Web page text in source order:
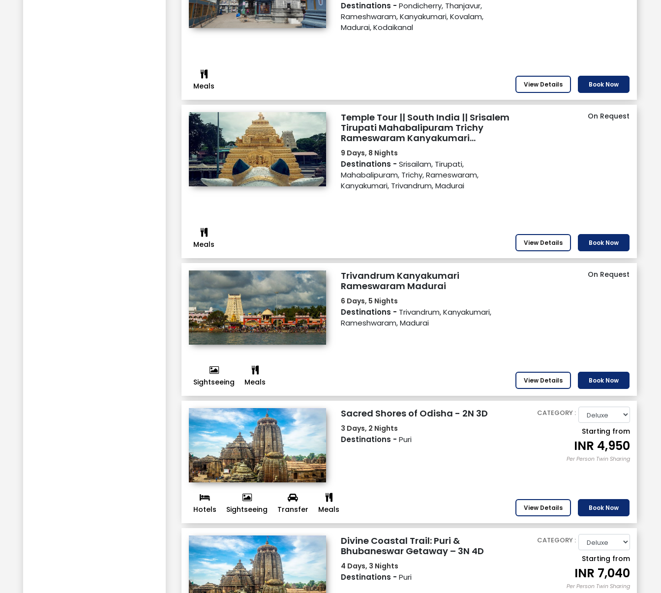
Destinations - Pondicherry, Thanjavur,
Rameshwaram, Kanyakumari, Kovalam,
Madurai, Kodaikanal
View Details Book Now
Meals
Temple Tour || South India || Srisalem
Tirupati Mahabalipuram Trichy
Rameswaram Kanyakumari
Trivandrum Madurai
9 Days, 8 Nights
Destinations - Srisailam, Tirupati,
Mahabalipuram, Trichy, Rameswaram,
Kanyakumari, Trivandrum, Madurai
On Request
View Details Book Now
Meals
Trivandrum Kanyakumari
Rameswaram Madurai
6 Days, 5 Nights
Destinations - Trivandrum, Kanyakumari,
Rameshwaram, Madurai
On Request
View Details Book Now
Sightseeing Meals
Sacred Shores of Odisha - 2N 3D
3 Days, 2 Nights
Destinations - Puri
CATEGORY :
Starting from
INR 4,950
Per Person Twin Sharing
View Details Book Now
Hotels Sightseeing Transfer Meals
Divine Coastal Trail: Puri &
Bhubaneswar Getaway – 3N 4D
4 Days, 3 Nights
Destinations - Puri
CATEGORY :
Starting from
INR 7,040
Per Person Twin Sharing